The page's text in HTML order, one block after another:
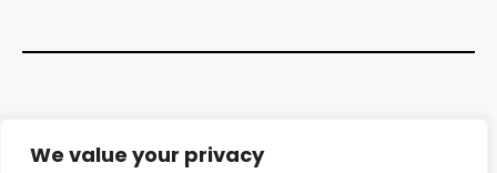
We value your privacy